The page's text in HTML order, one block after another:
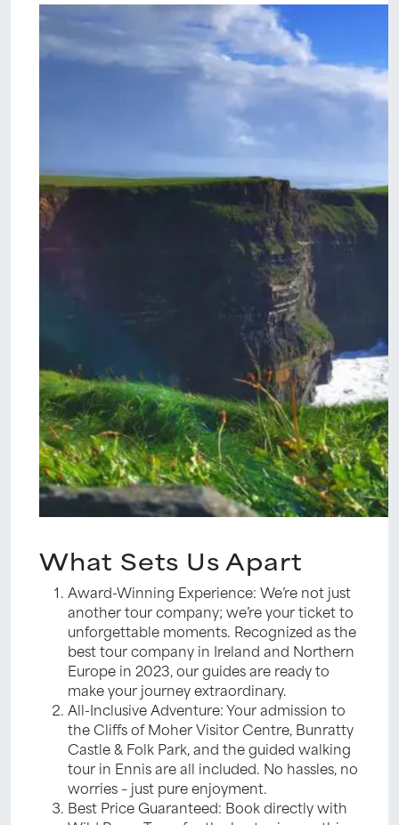
What Sets Us Apart
Award-Winning Experience: We’re not just
another tour company; we’re your ticket to
unforgettable moments. Recognized as the
best tour company in Ireland and Northern
Europe in 2023, our guides are ready to
make your journey extraordinary.
All-Inclusive Adventure: Your admission to
the Cliffs of Moher Visitor Centre, Bunratty
Castle & Folk Park, and the guided walking
tour in Ennis are all included. No hassles, no
worries – just pure enjoyment.
Best Price Guaranteed: Book directly with